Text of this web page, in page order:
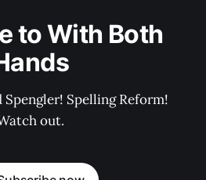
to With Both
Spelling Reform!
out.